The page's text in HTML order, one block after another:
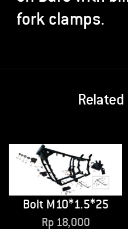
fork clamps.
Bolt M10*1.5*25
Rp18,000